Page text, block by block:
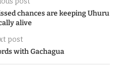
chances are keeping Uhuru
alive
post
with Gachagua